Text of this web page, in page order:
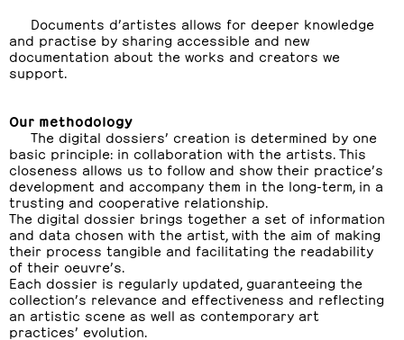
Documents d’artistes allows for deeper knowledge
and practise by sharing accessible and new
documentation about the works and creators we
support.
Our methodology
The digital dossiers’ creation is determined by one
basic principle: in collaboration with the artists. This
closeness allows us to follow and show their practice’s
development and accompany them in the long-term, in a
trusting and cooperative relationship.
The digital dossier brings together a set of information
and data chosen with the artist, with the aim of making
their process tangible and facilitating the readability
of their oeuvre’s.
Each dossier is regularly updated, guaranteeing the
collection’s relevance and effectiveness and reflecting
an artistic scene as well as contemporary art
practices’ evolution.